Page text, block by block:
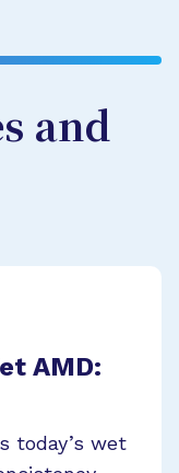
and
AMD:
today’s wet